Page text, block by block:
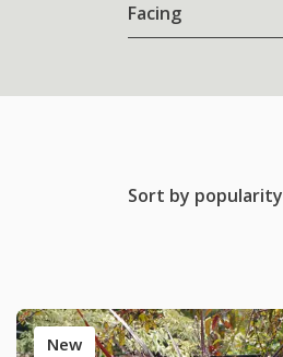
Facing
Sort by popularity
New